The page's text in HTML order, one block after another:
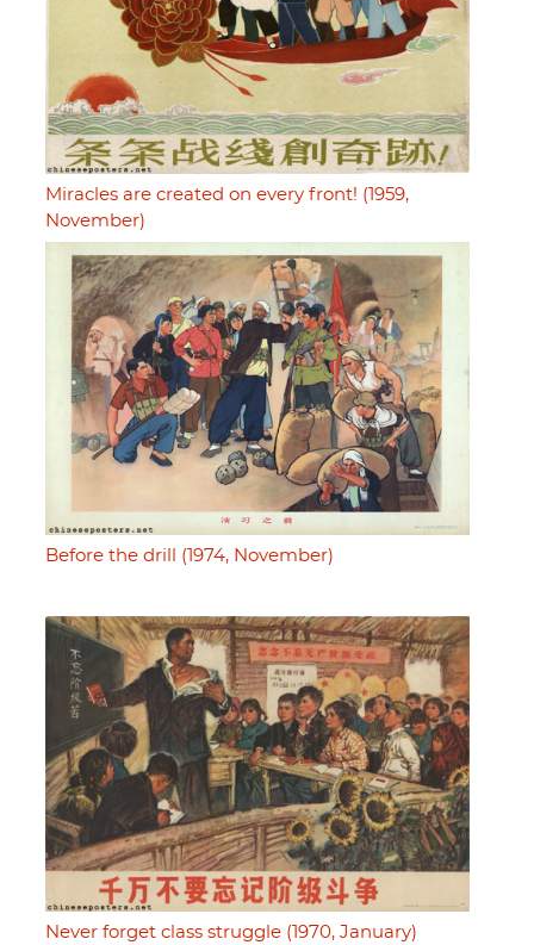
Miracles are created on every front! (1959,
November)
Before the drill (1974, November)
Never forget class struggle (1970, January)